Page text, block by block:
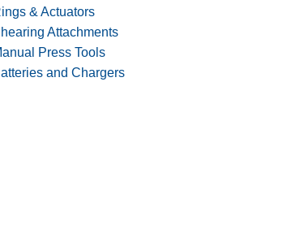
& Actuators
Attachments
Press Tools
and Chargers